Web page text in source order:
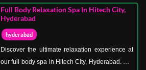
rejuvenate your body and mind. Using smooth,
heated stones, we target key pressure points,
promoting better circulation and deep relaxation
for a holistic wellness experience.
Full Body Relaxation Spa In Hitech City,
Hyderabad
hyderabad
Discover the ultimate relaxation experience at
our full body spa in Hitech City, Hyderabad. Our